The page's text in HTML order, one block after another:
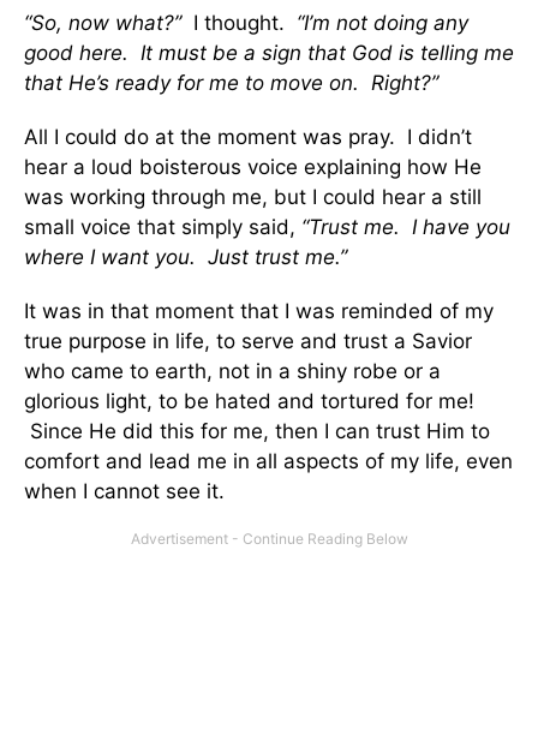
“So, now what?”I thought. “I’m not doing any
good here. It must be a sign that God is telling me
that He’s ready for me to move on. Right?”
All I could do at the moment was pray. I didn’t
hear a loud boisterous voice explaining how He
was working through me, but I could hear a still
small voice that simply said, “Trust me. I have you
where I want you. Just trust me.”
It was in that moment that I was reminded of my
true purpose in life, to serve and trust a Savior
who came to earth, not in a shiny robe or a
glorious light, to be hated and tortured for me!
Since He did this for me, then I can trust Him to
comfort and lead me in all aspects of my life, even
when I cannot see it.